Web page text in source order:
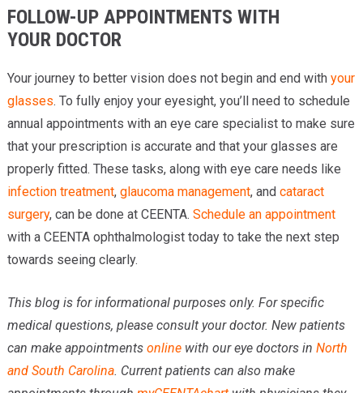
FOLLOW-UP APPOINTMENTS WITH
YOUR DOCTOR
Your journey to better vision does not begin and end with your
glasses. To fully enjoy your eyesight, you’ll need to schedule
annual appointments with an eye care specialist to make sure
that your prescription is accurate and that your glasses are
properly fitted. These tasks, along with eye care needs like
infection treatment, glaucoma management, and cataract
surgery, can be done at CEENTA. Schedule an appointment
with a CEENTA ophthalmologist today to take the next step
towards seeing clearly.
This blog is for informational purposes only. For specific
medical questions, please consult your doctor. New patients
can make appointments onlinewith our eye doctors in North
and South Carolina. Current patients can also make